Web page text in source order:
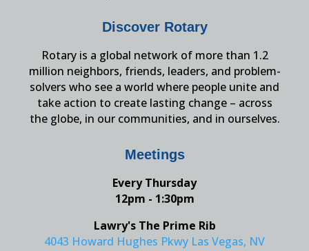
Discover Rotary
Rotary is a global network of more than 1.2
million neighbors, friends, leaders, and problem-
solvers who see a world where people unite and
take action to create lasting change – across
the globe, in our communities, and in ourselves.
Meetings
Every Thursday
12pm - 1:30pm
Lawry's The Prime Rib
4043 Howard Hughes Pkwy Las Vegas, NV